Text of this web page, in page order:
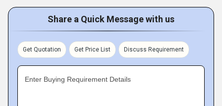
Share a Quick Message with us
Get Quotation Get Price List Discuss Requirement
Enter Buying Requirement Details